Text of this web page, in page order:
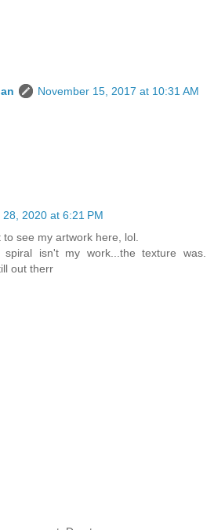
November 15, 2017 at 10:31 AM
28, 2020 at 6:21 PM
see my artwork here, lol.
isn't my work...the texture was.
out therr